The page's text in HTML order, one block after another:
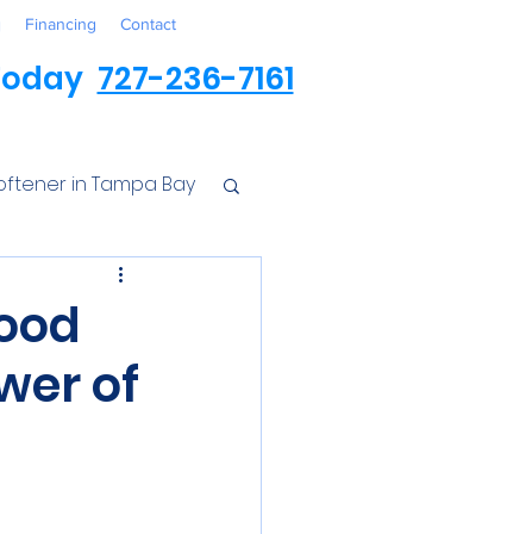
Financing Contact
727-236-7161
in Tampa Bay
Conditioner
of